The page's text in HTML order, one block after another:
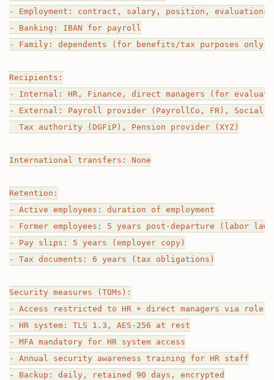
- Employment: contract, salary, position,
- Banking: IBAN for payroll
- Family: dependents (for benefits/tax purposes only)
Recipients:
- Internal: HR, Finance, direct managers (for
- External: Payroll provider (PayrollCo, FR), Social
  Tax authority (DGFiP), Pension provider (XYZ)
International transfers: None
Retention:
- Active employees: duration of employment
- Former employees: 5 years post-departure (labor
- Pay slips: 5 years (employer copy)
- Tax documents: 6 years (tax obligations)
Security measures (TOMs):
- Access restricted to HR + direct managers via role-
- HR system: TLS 1.3, AES-256 at rest
- MFA mandatory for HR system access
- Annual security awareness training for HR staff
- Backup: daily, retained 90 days, encrypted